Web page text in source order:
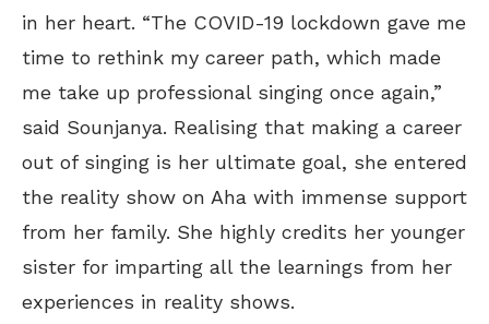
in her heart. “The COVID-19 lockdown gave me
time to rethink my career path, which made
me take up professional singing once again,”
said Sounjanya. Realising that making a career
out of singing is her ultimate goal, she entered
the reality show on Aha with immense support
from her family. She highly credits her younger
sister for imparting all the learnings from her
experiences in reality shows.